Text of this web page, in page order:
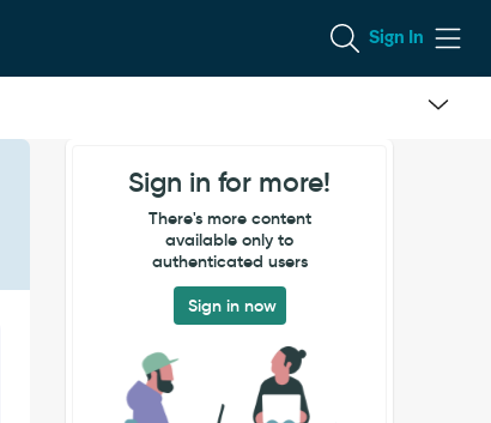
Sign In
Sign in for more!
There's more content
available only to
authenticated users
Sign in now